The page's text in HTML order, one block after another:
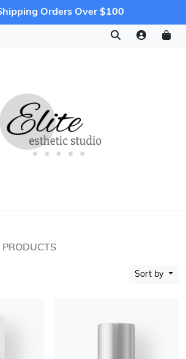
Orders Over $100
PRODUCTS
Sort by